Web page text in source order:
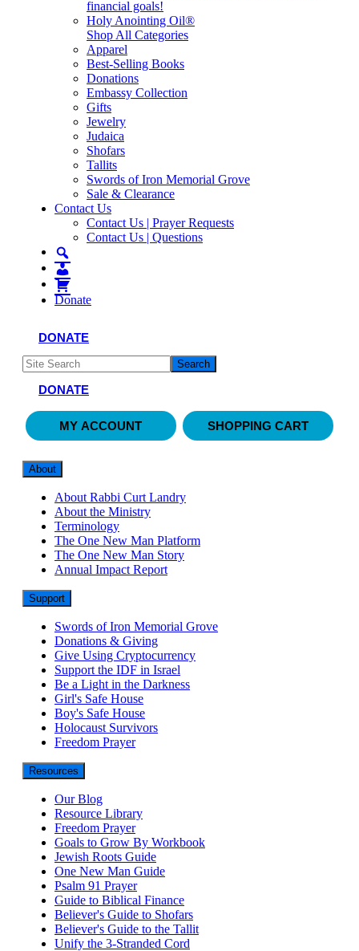
financial goals!
Holy Anointing Oil®
Shop All Categories
Apparel
Best-Selling Books
Donations
Embassy Collection
Gifts
Jewelry
Judaica
Shofars
Tallits
Swords of Iron Memorial Grove
Sale & Clearance
Contact Us
Contact Us | Prayer Requests
Contact Us | Questions
Donate
DONATE
DONATE
MY ACCOUNT SHOPPING CART
About
About Rabbi Curt Landry
About the Ministry
Terminology
The One New Man Platform
The One New Man Story
Annual Impact Report
Support
Swords of Iron Memorial Grove
Donations & Giving
Give Using Cryptocurrency
Support the IDF in Israel
Be a Light in the Darkness
Girl's Safe House
Boy's Safe House
Holocaust Survivors
Freedom Prayer
Resources
Our Blog
Resource Library
Freedom Prayer
Goals to Grow By Workbook
Jewish Roots Guide
One New Man Guide
Psalm 91 Prayer
Guide to Biblical Finance
Believer's Guide to Shofars
Believer's Guide to the Tallit
Unify the 3-Stranded Cord